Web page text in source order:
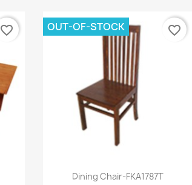
favorite_border
Quick view
Dining Chair-FKA1787T
OUT-OF-STOCK favorite_border